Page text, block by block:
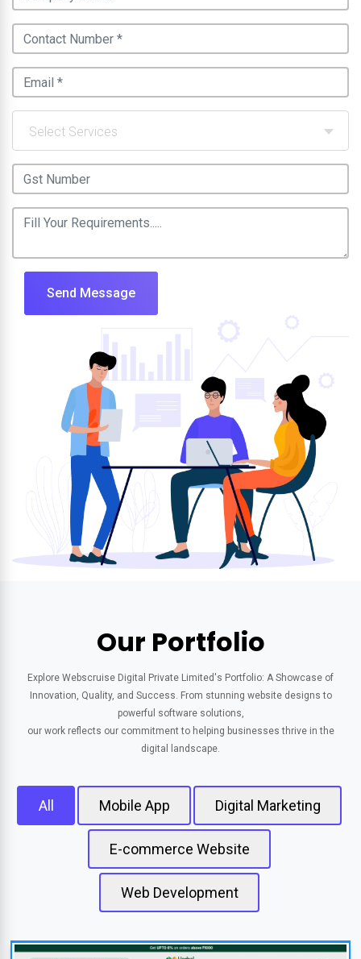
Select Services
Send Message
Our Portfolio
Explore Webscruise Digital Private Limited's Portfolio: A Showcase of
Innovation, Quality, and Success. From stunning website designs to
powerful software solutions,
our work reflects our commitment to helping businesses thrive in the
digital landscape.
All Mobile App Digital Marketing
E-commerce Website
Web Development